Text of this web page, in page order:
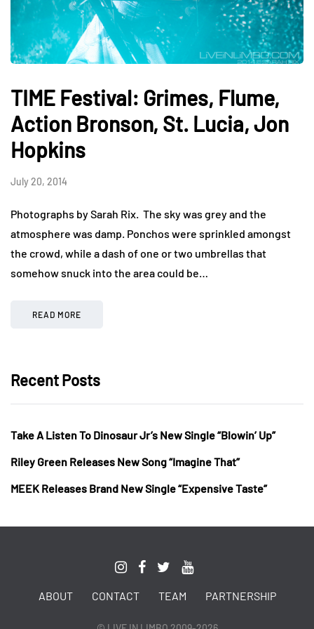
TIME Festival: Grimes, Flume,
Action Bronson, St. Lucia, Jon
Hopkins
July 20, 2014
Photographs by Sarah Rix. The sky was grey and the
atmosphere was damp. Ponchos were sprinkled amongst
the crowd, while a dash of one or two umbrellas that
somehow snuck into the area could be…
READ MORE
Recent Posts
Take A Listen To Dinosaur Jr’s New Single “Blowin’ Up”
Riley Green Releases New Song “Imagine That”
MEEK Releases Brand New Single “Expensive Taste”
ABOUT CONTACT TEAM PARTNERSHIP